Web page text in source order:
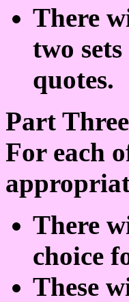
There
two
quotes.
Part
For each
There
choice
These